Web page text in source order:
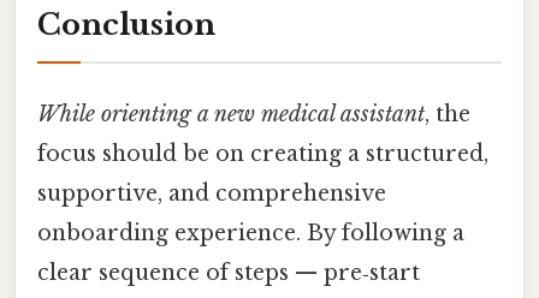
Conclusion
While orienting a new medical assistant, the
focus should be on creating a structured,
supportive, and comprehensive
onboarding experience. By following a
clear sequence of steps — pre‑start